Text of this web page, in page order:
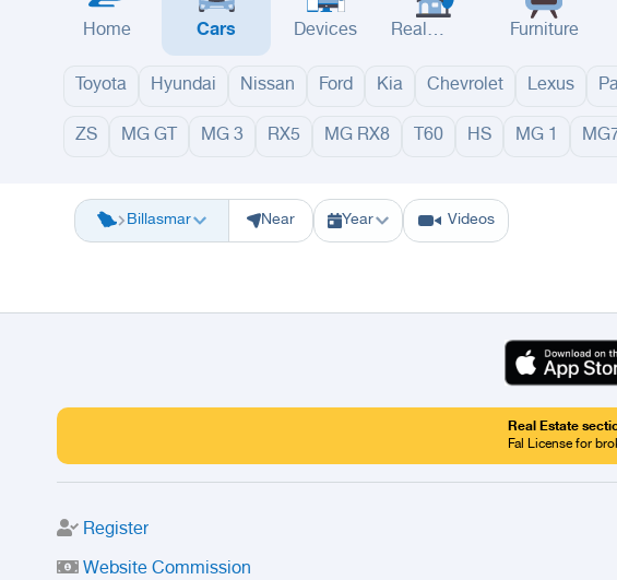
Home Cars Devices
Real
Furniture
Toyota Hyundai Nissan Ford Kia Chevrolet Lexus
ZS MG GT MG 3 RX5 MG RX8 T60 HS MG 1
Billasmar
Riyadh Eastern Region Jeddah MakkahYanbu Hafar Al Batin Madinah
Near Year Videos
Real Estate
Fal License for
Register
Website Commission